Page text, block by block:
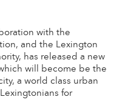
with the
and the Lexington
has released a new
will become be the
a world class urban
for